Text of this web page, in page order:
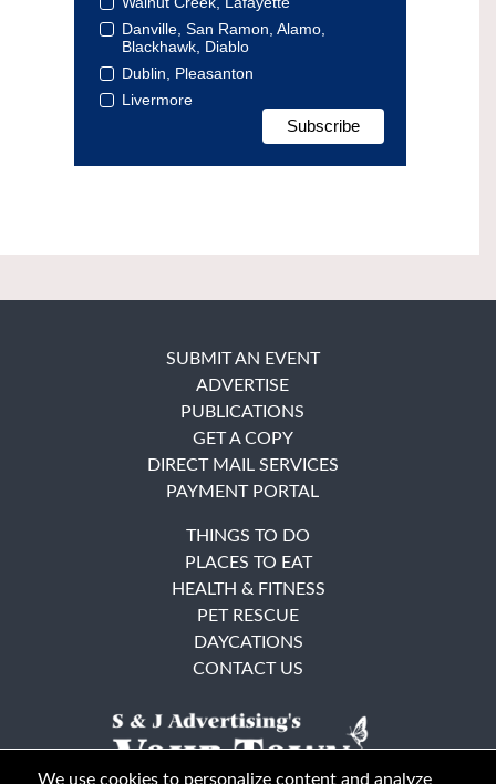
Danville, San Ramon, Alamo,
Blackhawk, Diablo
Dublin, Pleasanton
Livermore
SUBMIT AN EVENT
ADVERTISE
PUBLICATIONS
GET A COPY
DIRECT MAIL SERVICES
PAYMENT PORTAL
THINGS TO DO
PLACES TO EAT
HEALTH & FITNESS
PET RESCUE
DAYCATIONS
CONTACT US
We use cookies to personalize content and analyze